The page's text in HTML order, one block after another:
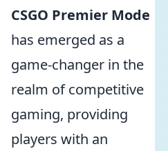
CSGO Premier Mode
has emerged as a
game-changer in the
realm of competitive
gaming, providing
players with an